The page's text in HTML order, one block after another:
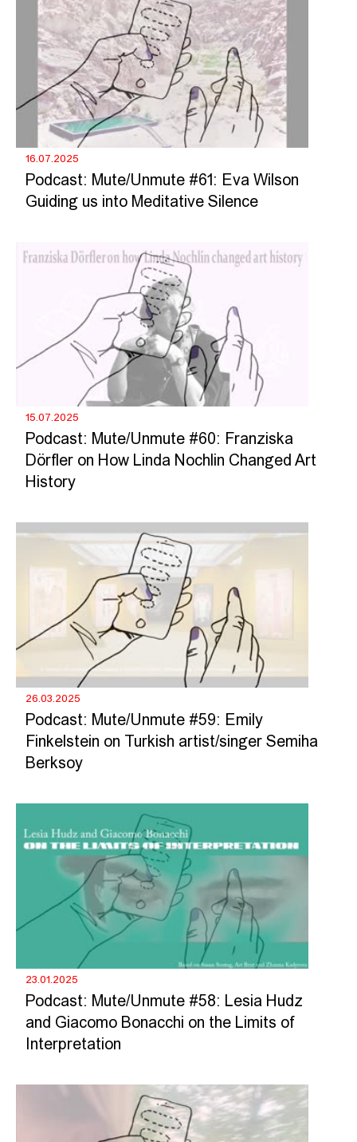
16.07.2025
Podcast: Mute/Unmute #61: Eva Wilson
Guiding us into Meditative Silence
15.07.2025
Podcast: Mute/Unmute #60: Franziska
Dörfler on How Linda Nochlin Changed Art
History
26.03.2025
Podcast: Mute/Unmute #59: Emily
Finkelstein on Turkish artist/singer Semiha
Berksoy
23.01.2025
Podcast: Mute/Unmute #58: Lesia Hudz
and Giacomo Bonacchi on the Limits of
Interpretation